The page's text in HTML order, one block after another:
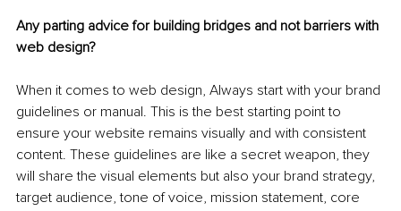
Any parting advice for building bridges and not barriers with
web design?
When it comes to web design, Always start with your brand
guidelines or manual. This is the best starting point to
ensure your website remains visually and with consistent
content. These guidelines are like a secret weapon, they
will share the visual elements but also your brand strategy,
target audience, tone of voice, mission statement, core